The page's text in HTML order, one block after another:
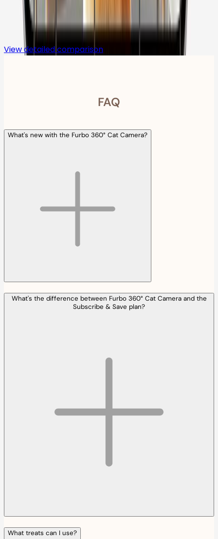
Compare
View detailed comparison
FAQ
What's new with the Furbo 360° Cat Camera?
What's the difference between Furbo 360° Cat Camera and the
Subscribe & Save plan?
What treats can I use?